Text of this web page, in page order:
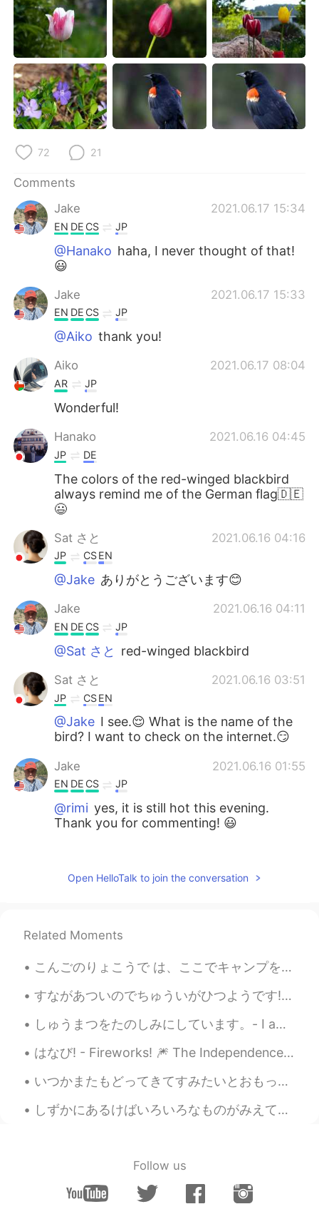
72 21
Comments
Jake
2021.06.17 15:34
EN DE CS JP
@Hanako haha, I never thought of that!
😃
Jake 2021.06.17 15:33
EN DE CS JP
@Aiko thank you!
Aiko 2021.06.17 08:04
AR JP
Wonderful!
Hanako 2021.06.16 04:45
JP DE
The colors of the red-winged blackbird
always remind me of the German flag🇩🇪
😃
Sat さと 2021.06.16 04:16
JP CSEN
@Jake ありがとうございます😊
Jake 2021.06.16 04:11
EN DE CS JP
@Sat さと red-winged blackbird
Sat さと 2021.06.16 03:51
JP CSEN
@Jake I see.😌 What is the name of the
bird? I want to check on the internet.😏
Jake 2021.06.16 01:55
EN DE CS JP
@rimi yes, it is still hot this evening.
Thank you for commenting! 😃
And I hardly take a photo of flying
EN DE CS JP
@Sat さとThank you. They are very
EN DE CS JP
@MakiThank you! 💙 I am far from being
There are so many good ones...
Sat さと 2021.06.15 21:44
Open HelloTalk to join the conversation
Related Moments
こんごのりょこうで は、ここでキャンプをしたいとおもいます。 - On a future trip I would like to camp here. 🏕 Earlier this mon...
すながあついのでちゅういがひつようです! - Be careful, the sand is hot! 🌡 It's the end of the road trip! Yes, I man...
しゅうまつをたのしみにしています。- I am looking forward to the weekend! 🌞 Another day, another place. Last eveni...
はなび! - Fireworks! 🎆 The Independence Day party yesterday was fun. It was definitely a strange fe...
いつかまたもどってきてすみたいとおもっています。- I am still hoping to return and live there again one day. I went back ...
しずかにあるけばいろいろなものがみえてきます。- If you walk quietly you can see many things. 🐾 July 10 hike - episode 4...
Follow us